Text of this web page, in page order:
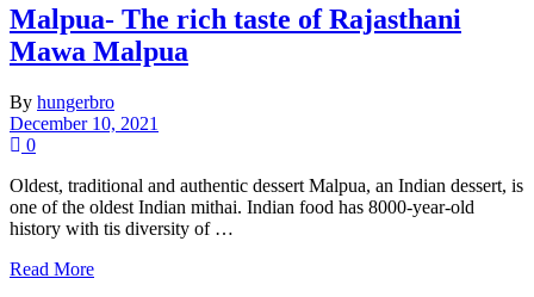
Malpua- The rich taste of Rajasthani
Mawa Malpua
By hungerbro
December 10, 2021
0
Oldest, traditional and authentic dessert Malpua, an Indian dessert, is
one of the oldest Indian mithai. Indian food has 8000-year-old
history with tis diversity of …
Read More